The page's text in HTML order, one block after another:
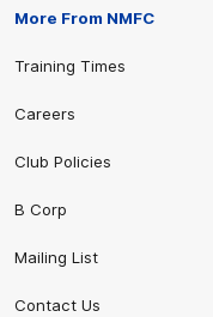
More From NMFC
Training Times
Careers
Club Policies
B Corp
Mailing List
Contact Us